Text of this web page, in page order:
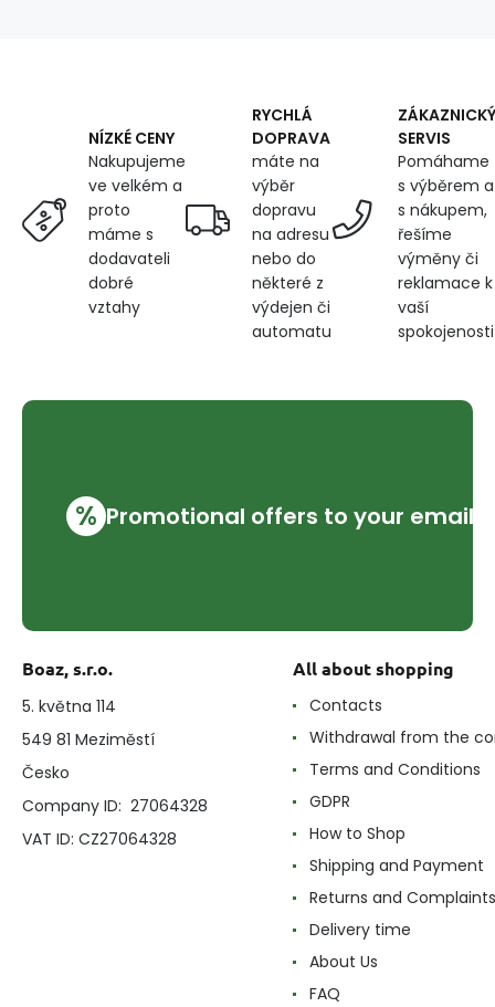
-
Pet
Proof,
Tobacco
NÍZKÉ CENY
Nakupujeme
ve velkém a
proto
máme s
dodavateli
dobré
vztahy
RYCHLÁ
DOPRAVA
máte na
výběr
dopravu
na adresu
nebo do
některé z
výdejen či
automatu
ZÁKAZNICKÝ
SERVIS
Pomáhame
s výběrem a
s nákupem,
řešíme
výměny či
reklamace k
vaší
spokojenosti
% Promotional offers to your email
Boaz, s.r.o.
5. května 114
549 81 Meziměstí
Česko
Company ID: 27064328
VAT ID: CZ27064328
All about shopping
Contacts
Withdrawal from the
Terms and Conditions
GDPR
How to Shop
Shipping and Payment
Returns and Complaints
Delivery time
About Us
FAQ